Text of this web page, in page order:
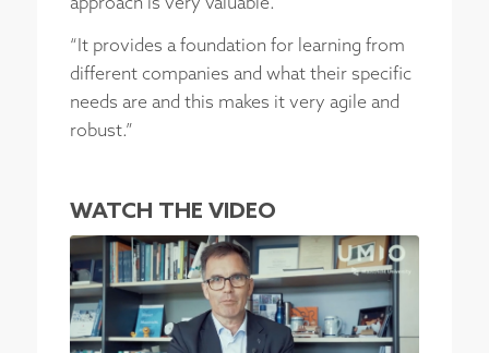
“It provides a foundation for learning from
different companies and what their specific
needs are and this makes it very agile and
robust.”
WATCH THE VIDEO